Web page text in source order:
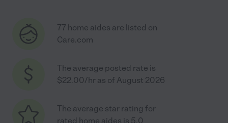
77 home aides are listed on
Care.com
The average posted rate is
$22.00/hr as of August 2026
The average star rating for
rated home aides is 5.0